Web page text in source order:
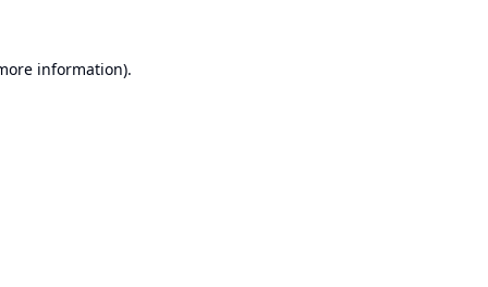
information).